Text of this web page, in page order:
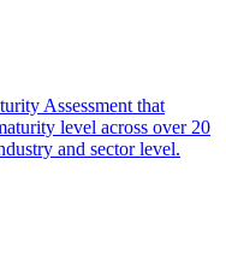
Assessment that
level across over 20
and sector level.